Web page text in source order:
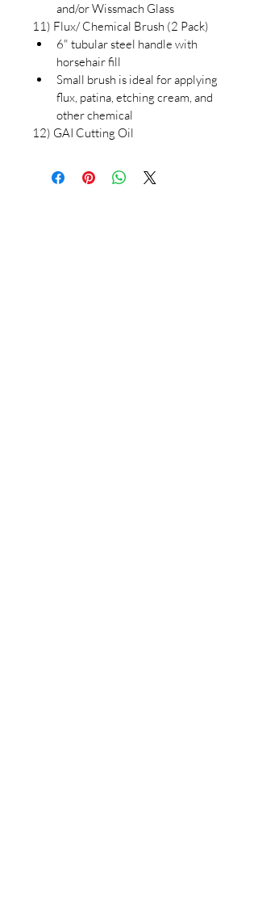
and/or Wissmach Glass
11) Flux/ Chemical Brush (2 Pack)
6" tubular steel handle with
horsehair fill
Small brush is ideal for applying
flux, patina, etching cream, and
other chemical
12) GAI Cutting Oil